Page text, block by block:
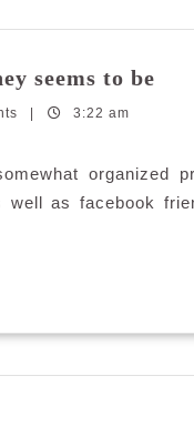
seems to be
| 3:22 am
organized
as facebook